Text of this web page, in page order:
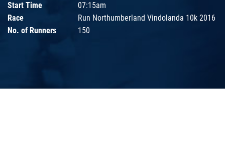
Start Time
07:15am
Race
Run Northumberland Vindolanda 10k 2016
No. of Runners
150